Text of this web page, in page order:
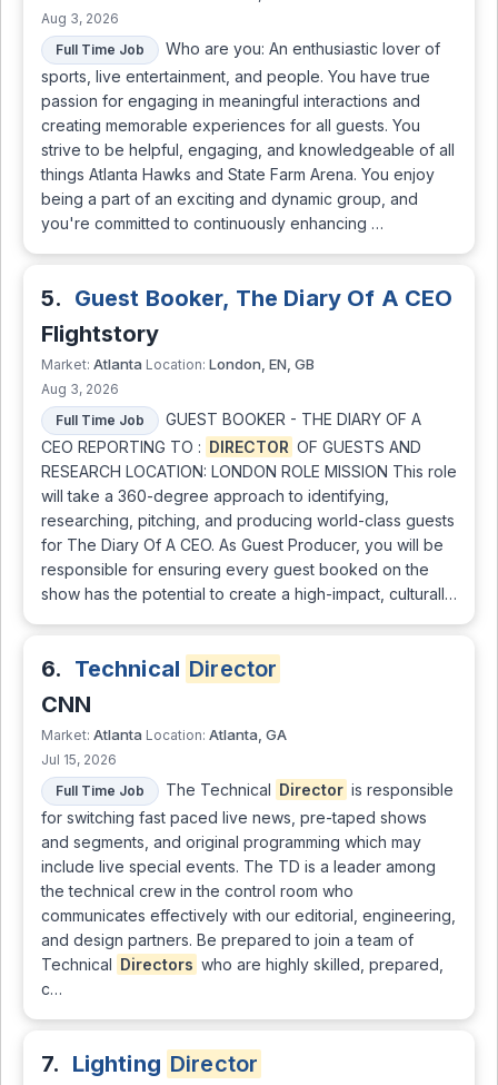
Aug 3, 2026
Full Time Job
Who are you: An enthusiastic lover of
sports, live entertainment, and people. You have true
passion for engaging in meaningful interactions and
creating memorable experiences for all guests. You
strive to be helpful, engaging, and knowledgeable of all
things Atlanta Hawks and State Farm Arena. You enjoy
being a part of an exciting and dynamic group, and
you're committed to continuously enhancing …
5. Guest Booker, The Diary Of A CEO
Flightstory
Market: Atlanta Location: London, EN, GB
Aug 3, 2026
Full Time Job
GUEST BOOKER - THE DIARY OF A
CEO REPORTING TO : DIRECTOR OF GUESTS AND
RESEARCH LOCATION: LONDON ROLE MISSION This role
will take a 360-degree approach to identifying,
researching, pitching, and producing world-class guests
for The Diary Of A CEO. As Guest Producer, you will be
responsible for ensuring every guest booked on the
show has the potential to create a high-impact, culturall…
6. Technical Director
CNN
Market: Atlanta Location: Atlanta, GA
Jul 15, 2026
Full Time Job
The Technical Director is responsible
for switching fast paced live news, pre-taped shows
and segments, and original programming which may
include live special events. The TD is a leader among
the technical crew in the control room who
communicates effectively with our editorial, engineering,
and design partners. Be prepared to join a team of
Technical Directors who are highly skilled, prepared,
c…
7. Lighting Director